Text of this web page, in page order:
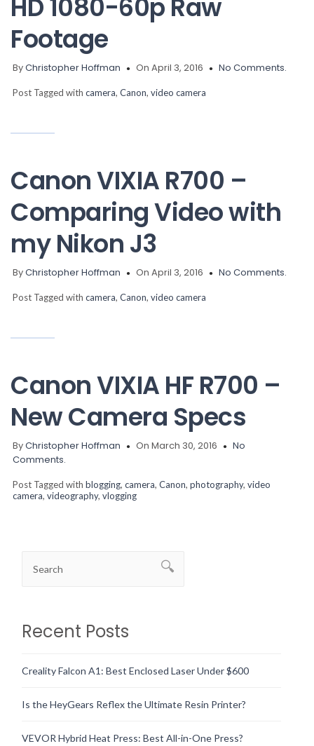
HD 1080-60p Raw
Footage
ByChristopher Hoffman On April 3, 2016 No Comments.
Post Tagged with camera, Canon, video camera
Canon VIXIA R700 –
Comparing Video with
my Nikon J3
ByChristopher Hoffman On April 3, 2016 No Comments.
Post Tagged with camera, Canon, video camera
Canon VIXIA HF R700 –
New Camera Specs
ByChristopher Hoffman On March 30, 2016
No
Comments.
Post Tagged with blogging, camera, Canon, photography, video
camera, videography, vlogging
Recent Posts
Creality Falcon A1: Best Enclosed Laser Under $600
Is the HeyGears Reflex the Ultimate Resin Printer?
VEVOR Hybrid Heat Press: Best All-in-One Press?